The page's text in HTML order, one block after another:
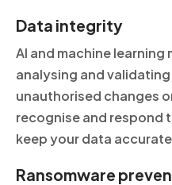
Data integrity
AI and machine
analysing and
unauthorised changes
recognise and respond
keep your data
Ransomware